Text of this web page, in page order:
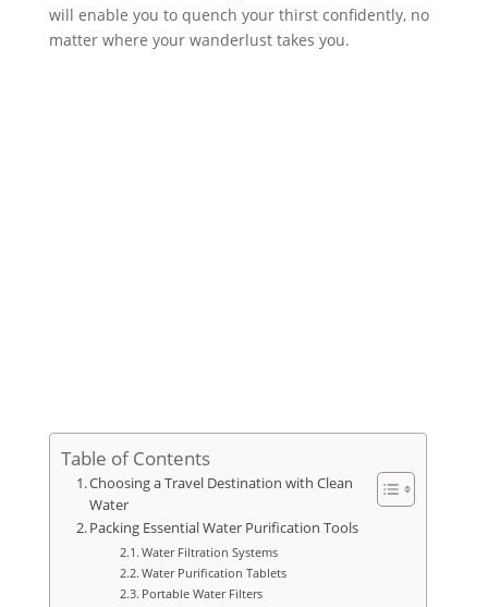
will enable you to quench your thirst confidently, no
matter where your wanderlust takes you.
Table of Contents
Choosing a Travel Destination with Clean
Water
Packing Essential Water Purification Tools
Water Filtration Systems
Water Purification Tablets
Portable Water Filters